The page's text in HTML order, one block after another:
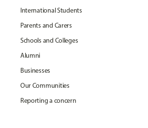
International Students
Parents and Carers
Schools and Colleges
Alumni
Businesses
Our Communities
Reporting a concern